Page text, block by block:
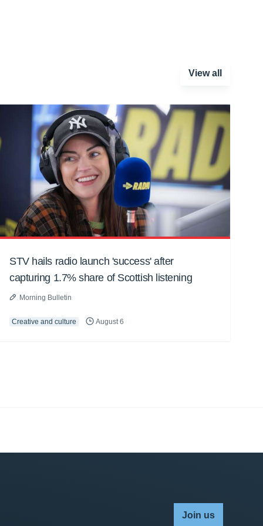
View all
STV hails radio launch 'success' after
capturing 1.7% share of Scottish listening
Morning Bulletin
Creative and culture August 6
Join us